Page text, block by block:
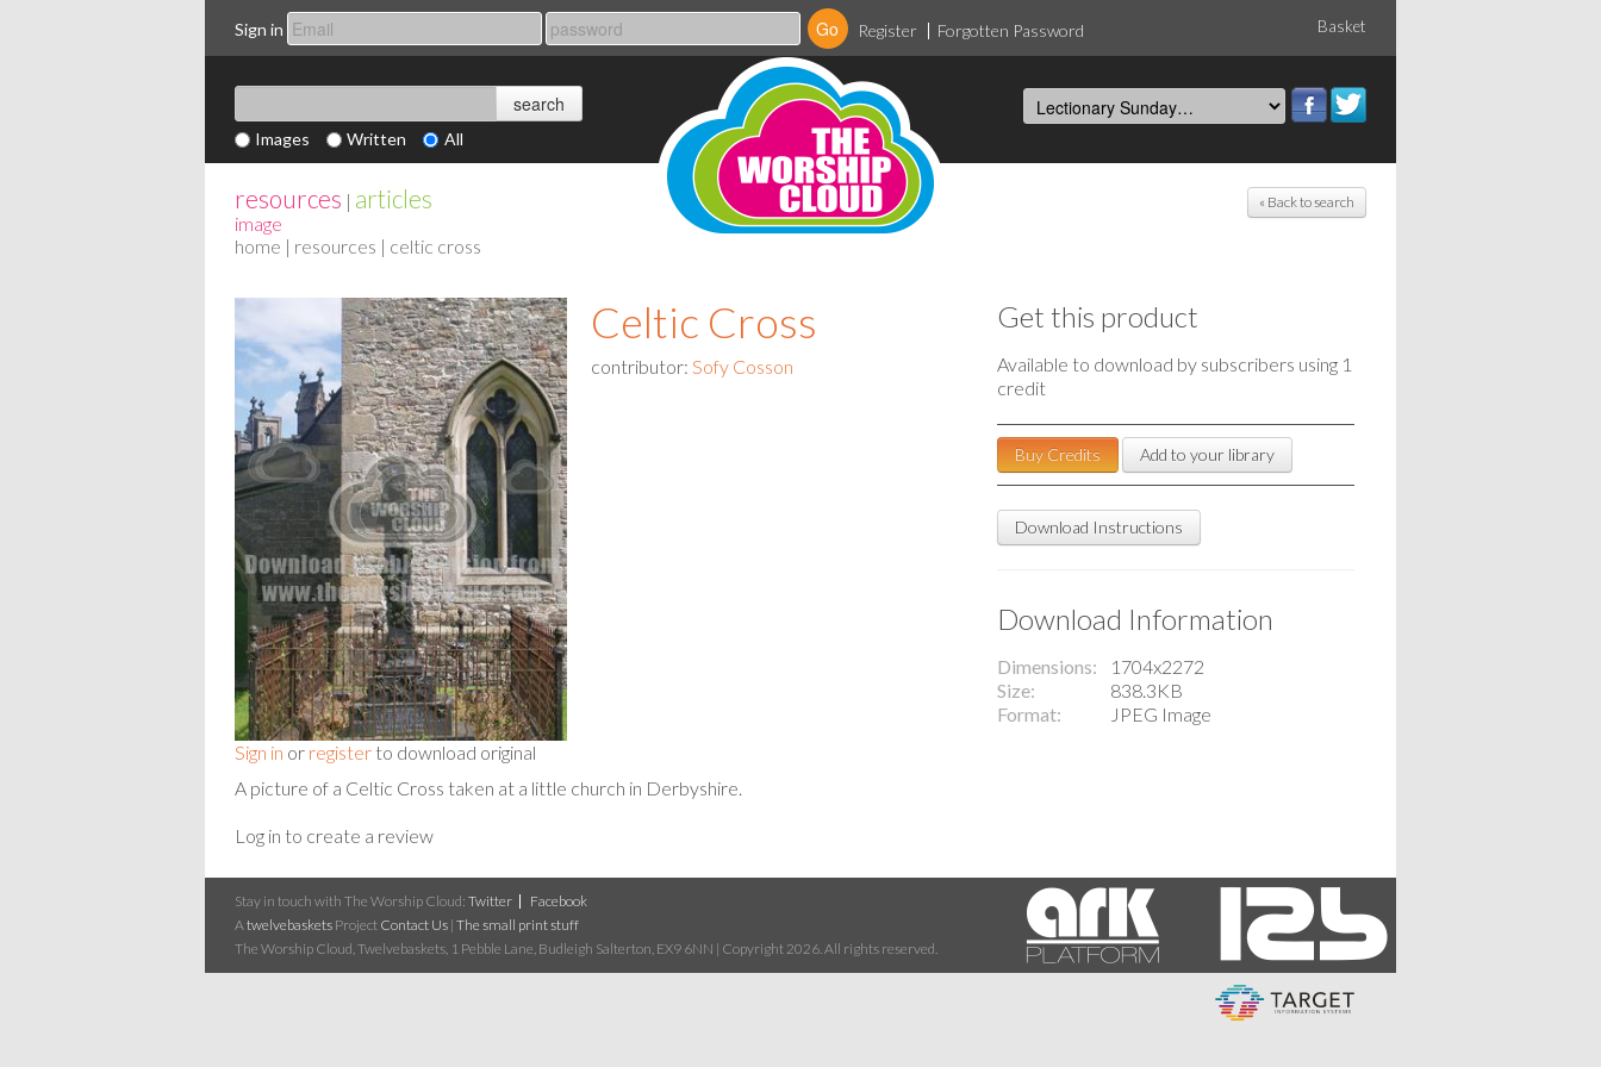
Sign in Register Forgotten Password Basket
Images Written All
« Back to search
resources | articles
image
home | resources | celtic cross
Sign in or register to download original
Celtic Cross
contributor: Sofy Cosson
A picture of a Celtic Cross taken at a little church in Derbyshire.
Log in to create a review
Get this product
Available to download by subscribers using 1
credit
Buy Credits Add to your library
Download Instructions
Download Information
Dimensions
1704x2272
Size
838.3KB
Format
JPEG Image
Stay in touch with The Worship Cloud: Twitter
Facebook
Atwelvebaskets Project Contact Us | The small print stuff
The Worship Cloud, Twelvebaskets, 1 Pebble Lane, Budleigh Salterton, EX9 6NN | Copyright 2026. All rights reserved.